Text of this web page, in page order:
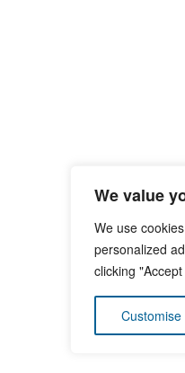
We value
We use
personalized
clicking
Customise